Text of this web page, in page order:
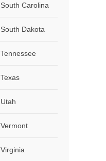
South Carolina
South Dakota
Tennessee
Texas
Utah
Vermont
Virginia